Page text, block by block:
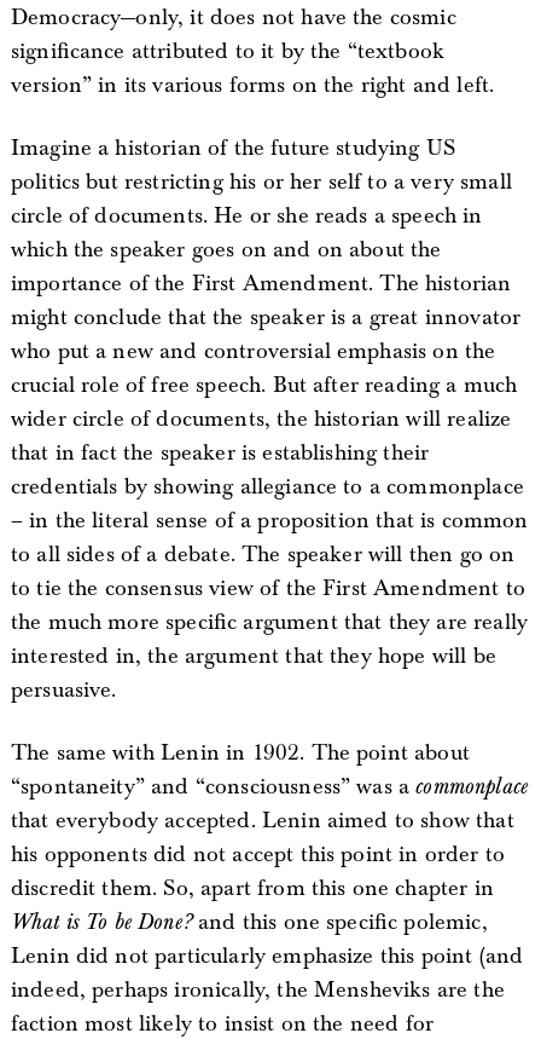
Democracy—only, it does not have the cosmic
significance attributed to it by the “textbook
version” in its various forms on the right and left.
Imagine a historian of the future studying US
politics but restricting his or her self to a very small
circle of documents. He or she reads a speech in
which the speaker goes on and on about the
importance of the First Amendment. The historian
might conclude that the speaker is a great innovator
who put a new and controversial emphasis on the
crucial role of free speech. But after reading a much
wider circle of documents, the historian will realize
that in fact the speaker is establishing their
credentials by showing allegiance to a commonplace
– in the literal sense of a proposition that is common
to all sides of a debate. The speaker will then go on
to tie the consensus view of the First Amendment to
the much more specific argument that they are really
interested in, the argument that they hope will be
persuasive.
The same with Lenin in 1902. The point about
“spontaneity” and “consciousness” was acommonplace
that everybody accepted. Lenin aimed to show that
his opponents did not accept this point in order to
discredit them. So, apart from this one chapter in
What is To be Done?and this one specific polemic,
Lenin did not particularly emphasize this point (and
indeed, perhaps ironically, the Mensheviks are the
faction most likely to insist on the need for